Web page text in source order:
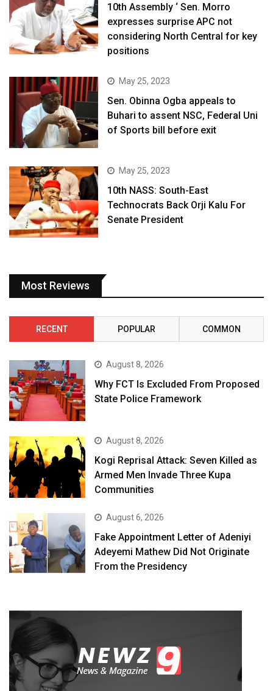
10th Assembly ‘ Sen. Morro
expresses surprise APC not
considering North Central for key
positions
May 25, 2023
Sen. Obinna Ogba appeals to
Buhari to assent NSC, Federal Uni
of Sports bill before exit
May 25, 2023
10th NASS: South-East
Technocrats Back Orji Kalu For
Senate President
Most Reviews
RECENT POPULAR COMMON
August 8, 2026
Why FCT Is Excluded From Proposed
State Police Framework
August 8, 2026
Kogi Reprisal Attack: Seven Killed as
Armed Men Invade Three Kupa
Communities
August 6, 2026
Fake Appointment Letter of Adeniyi
Adeyemi Mathew Did Not Originate
From the Presidency